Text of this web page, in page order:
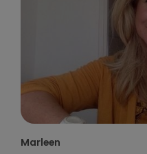
Marleen